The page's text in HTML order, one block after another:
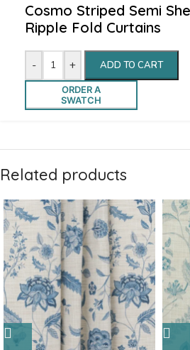
Cosmo Striped Semi
Ripple Fold Curtains
- + ADD TO CART
ORDER A
SWATCH
Related products